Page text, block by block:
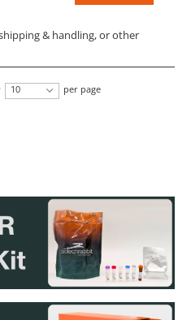
& handling, or other
10
per page